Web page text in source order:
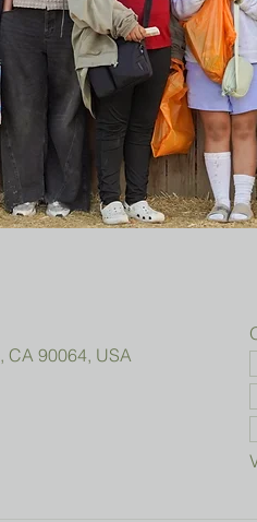
CA 90064, USA